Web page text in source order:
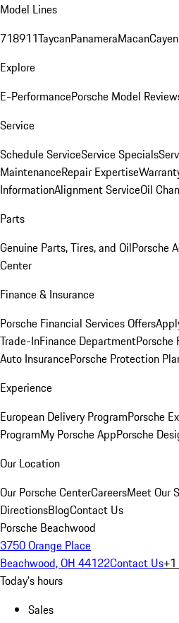
Model Lines
718911TaycanPanameraMacan
Explore
E-PerformancePorsche Model
Service
Schedule ServiceService Specials
MaintenanceRepair Expertise
InformationAlignment ServiceOil
Parts
Genuine Parts, Tires, and OilPorsche
Center
Finance & Insurance
Porsche Financial Services Offers
Trade-InFinance DepartmentPorsche
Auto InsurancePorsche Protection
Experience
European Delivery ProgramPorsche
ProgramMy Porsche AppPorsche
Our Location
Our Porsche CenterCareersMeet Our
DirectionsBlogContact Us
Porsche Beachwood
3750 Orange Place
Beachwood, OH 44122Contact Us
Today's hours
Sales